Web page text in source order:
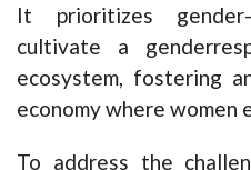
It prioritizes
cultivate a
ecosystem, fostering
economy where women
To address the